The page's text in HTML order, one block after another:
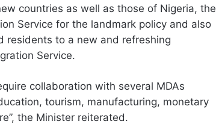
countries as well as those of Nigeria, the
Service for the landmark policy and also
residents to a new and refreshing
Service.
collaboration with several MDAs
tourism, manufacturing, monetary
the Minister reiterated.